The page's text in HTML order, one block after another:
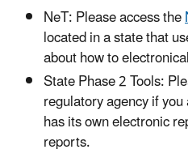
NeT: Please access the
located in a state that
about how to
State Phase 2 Tools:
regulatory agency if
has its own electronic
reports.